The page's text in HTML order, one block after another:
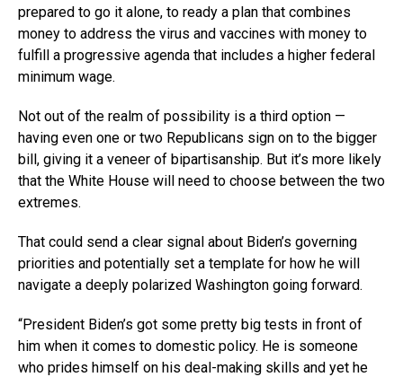
prepared to go it alone, to ready a plan that combines
money to address the virus and vaccines with money to
fulfill a progressive agenda that includes a higher federal
minimum wage.
Not out of the realm of possibility is a third option —
having even one or two Republicans sign on to the bigger
bill, giving it a veneer of bipartisanship. But it’s more likely
that the White House will need to choose between the two
extremes.
That could send a clear signal about Biden’s governing
priorities and potentially set a template for how he will
navigate a deeply polarized Washington going forward.
“President Biden’s got some pretty big tests in front of
him when it comes to domestic policy. He is someone
who prides himself on his deal-making skills and yet he